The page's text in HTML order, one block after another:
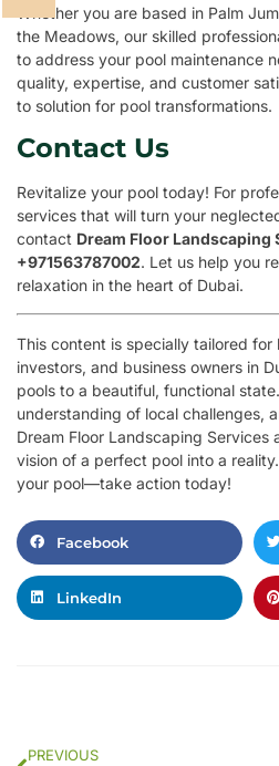
Whether you are based in Palm
the Meadows, our skilled
to address your pool maintenance
quality, expertise, and customer
to solution for pool transformations.
Contact Us
Revitalize your pool today! For
services that will turn your
contact Dream Floor Landscaping
+971563787002. Let us help you
relaxation in the heart of Dubai.
This content is specially tailored
investors, and business owners in
pools to a beautiful, functional
understanding of local challenges,
Dream Floor Landscaping Services
vision of a perfect pool into a
your pool—take action today!
Facebook
LinkedIn
PREVIOUS